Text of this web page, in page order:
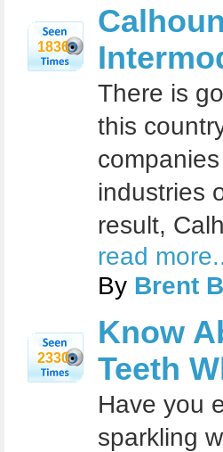
1836
There is
this
industries
result,
read
By Brent
2330
Know
Teeth
Have you
sparkling